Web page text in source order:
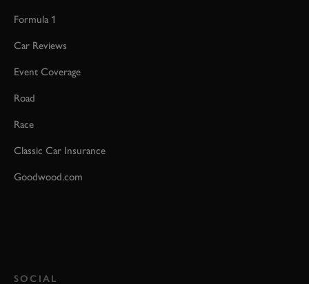
Formula 1
Car Reviews
Event Coverage
Road
Race
Classic Car Insurance
Goodwood.com
SOCIAL